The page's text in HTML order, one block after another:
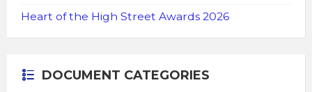
Heart of the High Street Awards 2026
DOCUMENT CATEGORIES